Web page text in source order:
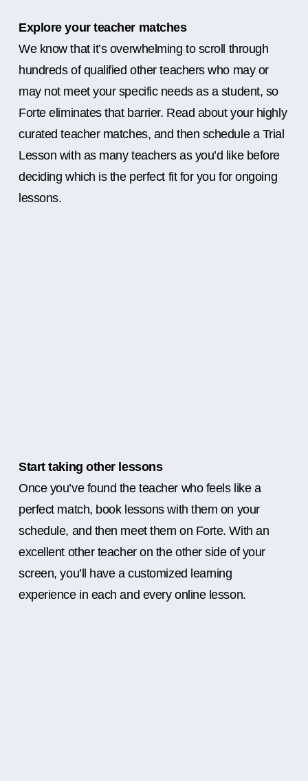
Explore your teacher matches
We know that it’s overwhelming to scroll through
hundreds of qualified other teachers who may or
may not meet your specific needs as a student, so
Forte eliminates that barrier. Read about your highly
curated teacher matches, and then schedule a Trial
Lesson with as many teachers as you’d like before
deciding which is the perfect fit for you for ongoing
lessons.
Start taking other lessons
Once you’ve found the teacher who feels like a
perfect match, book lessons with them on your
schedule, and then meet them on Forte. With an
excellent other teacher on the other side of your
screen, you’ll have a customized learning
experience in each and every online lesson.